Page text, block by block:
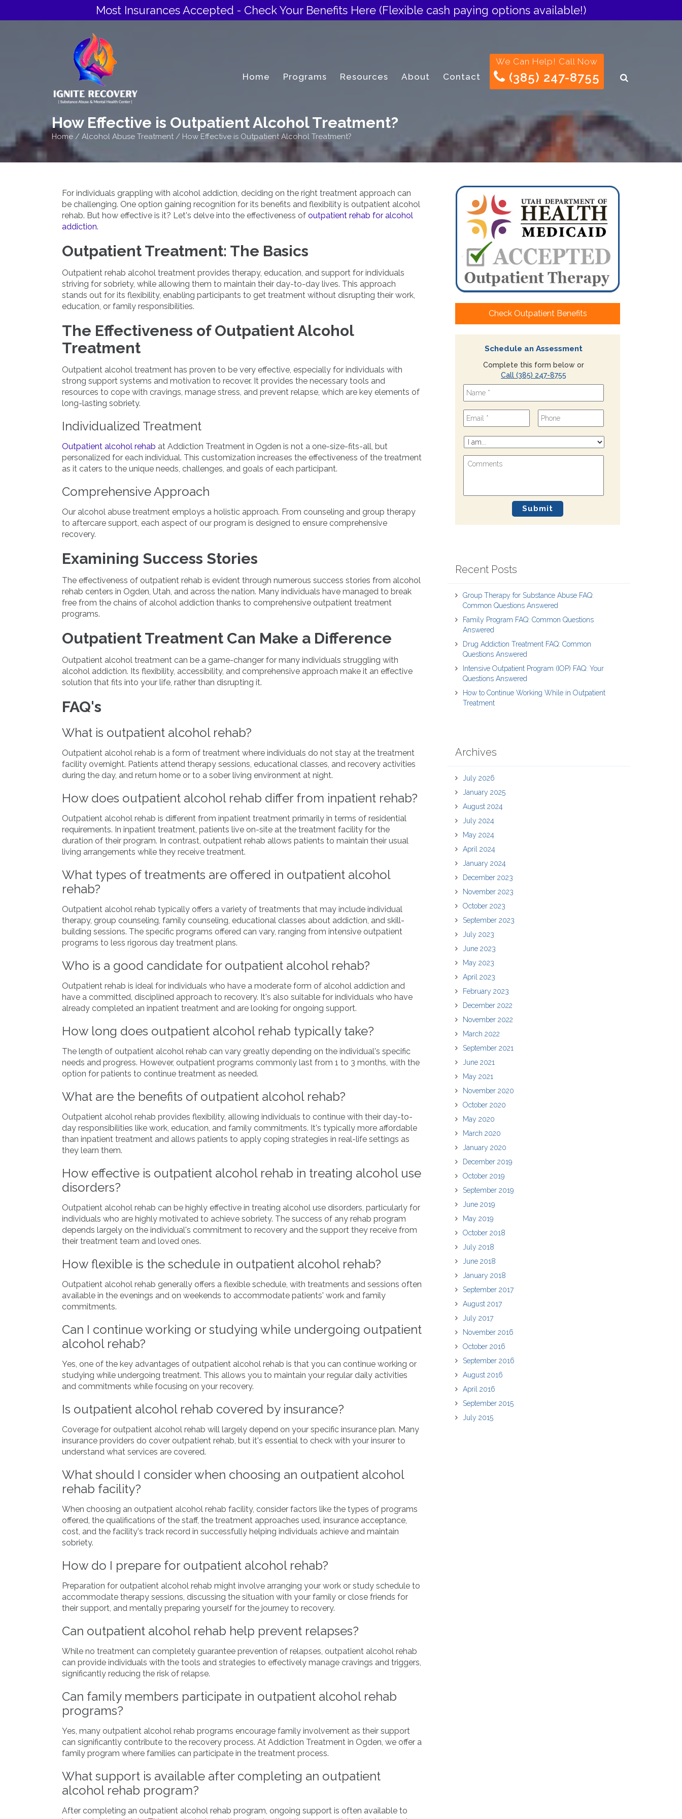
Most Insurances Accepted - Check Your Benefits Here (Flexible cash paying options available!)
Home Programs Resources About Contact
We Can Help! Call Now
(385) 247-8755
How Effective is Outpatient Alcohol Treatment?
Home / Alcohol Abuse Treatment / How Effective is Outpatient Alcohol Treatment?
For individuals grappling with alcohol addiction, deciding on the right treatment approach can
be challenging. One option gaining recognition for its benefits and flexibility is outpatient alcohol
rehab. But how effective is it? Let's delve into the effectiveness of outpatient rehab for alcohol
addiction.
Outpatient Treatment: The Basics
Outpatient rehab alcohol treatment provides therapy, education, and support for individuals
striving for sobriety, while allowing them to maintain their day-to-day lives. This approach
stands out for its flexibility, enabling participants to get treatment without disrupting their work,
education, or family responsibilities.
The Effectiveness of Outpatient Alcohol
Treatment
Outpatient alcohol treatment has proven to be very effective, especially for individuals with
strong support systems and motivation to recover. It provides the necessary tools and
resources to cope with cravings, manage stress, and prevent relapse, which are key elements of
long-lasting sobriety.
Individualized Treatment
Outpatient alcohol rehab at Addiction Treatment in Ogden is not a one-size-fits-all, but
personalized for each individual. This customization increases the effectiveness of the treatment
as it caters to the unique needs, challenges, and goals of each participant.
Comprehensive Approach
Our alcohol abuse treatment employs a holistic approach. From counseling and group therapy
to aftercare support, each aspect of our program is designed to ensure comprehensive
recovery.
Examining Success Stories
The effectiveness of outpatient rehab is evident through numerous success stories from alcohol
rehab centers in Ogden, Utah, and across the nation. Many individuals have managed to break
free from the chains of alcohol addiction thanks to comprehensive outpatient treatment
programs.
Outpatient Treatment Can Make a Difference
Outpatient alcohol treatment can be a game-changer for many individuals struggling with
alcohol addiction. Its flexibility, accessibility, and comprehensive approach make it an effective
solution that fits into your life, rather than disrupting it.
FAQ's
What is outpatient alcohol rehab?
Outpatient alcohol rehab is a form of treatment where individuals do not stay at the treatment
facility overnight. Patients attend therapy sessions, educational classes, and recovery activities
during the day, and return home or to a sober living environment at night.
How does outpatient alcohol rehab differ from inpatient rehab?
Outpatient alcohol rehab is different from inpatient treatment primarily in terms of residential
requirements. In inpatient treatment, patients live on-site at the treatment facility for the
duration of their program. In contrast, outpatient rehab allows patients to maintain their usual
living arrangements while they receive treatment.
What types of treatments are offered in outpatient alcohol
rehab?
Outpatient alcohol rehab typically offers a variety of treatments that may include individual
therapy, group counseling, family counseling, educational classes about addiction, and skill-
building sessions. The specific programs offered can vary, ranging from intensive outpatient
programs to less rigorous day treatment plans.
Who is a good candidate for outpatient alcohol rehab?
Outpatient rehab is ideal for individuals who have a moderate form of alcohol addiction and
have a committed, disciplined approach to recovery. It's also suitable for individuals who have
already completed an inpatient treatment and are looking for ongoing support.
How long does outpatient alcohol rehab typically take?
The length of outpatient alcohol rehab can vary greatly depending on the individual's specific
needs and progress. However, outpatient programs commonly last from 1 to 3 months, with the
option for patients to continue treatment as needed.
What are the benefits of outpatient alcohol rehab?
Outpatient alcohol rehab provides flexibility, allowing individuals to continue with their day-to-
day responsibilities like work, education, and family commitments. It's typically more affordable
than inpatient treatment and allows patients to apply coping strategies in real-life settings as
they learn them.
How effective is outpatient alcohol rehab in treating alcohol use
disorders?
Outpatient alcohol rehab can be highly effective in treating alcohol use disorders, particularly for
individuals who are highly motivated to achieve sobriety. The success of any rehab program
depends largely on the individual's commitment to recovery and the support they receive from
their treatment team and loved ones.
How flexible is the schedule in outpatient alcohol rehab?
Outpatient alcohol rehab generally offers a flexible schedule, with treatments and sessions often
available in the evenings and on weekends to accommodate patients' work and family
commitments.
Can I continue working or studying while undergoing outpatient
alcohol rehab?
Yes, one of the key advantages of outpatient alcohol rehab is that you can continue working or
studying while undergoing treatment. This allows you to maintain your regular daily activities
and commitments while focusing on your recovery.
Is outpatient alcohol rehab covered by insurance?
Coverage for outpatient alcohol rehab will largely depend on your specific insurance plan. Many
insurance providers do cover outpatient rehab, but it's essential to check with your insurer to
understand what services are covered.
What should I consider when choosing an outpatient alcohol
rehab facility?
When choosing an outpatient alcohol rehab facility, consider factors like the types of programs
offered, the qualifications of the staff, the treatment approaches used, insurance acceptance,
cost, and the facility's track record in successfully helping individuals achieve and maintain
sobriety.
How do I prepare for outpatient alcohol rehab?
Preparation for outpatient alcohol rehab might involve arranging your work or study schedule to
accommodate therapy sessions, discussing the situation with your family or close friends for
their support, and mentally preparing yourself for the journey to recovery.
Can outpatient alcohol rehab help prevent relapses?
While no treatment can completely guarantee prevention of relapses, outpatient alcohol rehab
can provide individuals with the tools and strategies to effectively manage cravings and triggers,
significantly reducing the risk of relapse.
Can family members participate in outpatient alcohol rehab
programs?
Yes, many outpatient alcohol rehab programs encourage family involvement as their support
can significantly contribute to the recovery process. At Addiction Treatment in Ogden, we offer a
family program where families can participate in the treatment process.
What support is available after completing an outpatient
alcohol rehab program?
After completing an outpatient alcohol rehab program, ongoing support is often available to
Check Outpatient Benefits
Schedule an Assessment
Complete this form below or
Call (385) 247-8755
Recent Posts
Group Therapy for Substance Abuse FAQ:
Common Questions Answered
Family Program FAQ: Common Questions
Answered
Drug Addiction Treatment FAQ: Common
Questions Answered
Intensive Outpatient Program (IOP) FAQ: Your
Questions Answered
How to Continue Working While in Outpatient
Treatment
Archives
July 2026
January 2025
August 2024
July 2024
May 2024
April 2024
January 2024
December 2023
November 2023
October 2023
September 2023
July 2023
June 2023
May 2023
April 2023
February 2023
December 2022
November 2022
March 2022
September 2021
June 2021
May 2021
November 2020
October 2020
May 2020
March 2020
January 2020
December 2019
October 2019
September 2019
June 2019
May 2019
October 2018
July 2018
June 2018
January 2018
September 2017
August 2017
July 2017
November 2016
October 2016
September 2016
August 2016
April 2016
September 2015
July 2015